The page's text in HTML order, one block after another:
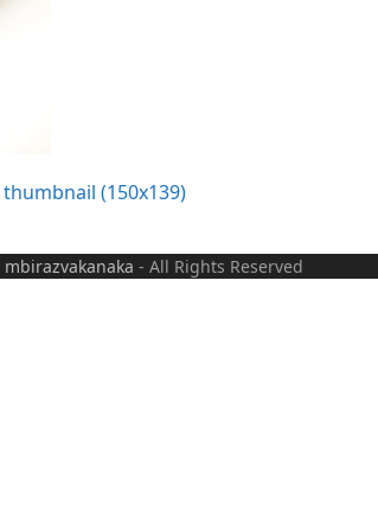
thumbnail (150x139)
mbirazvakanaka - All Rights Reserved